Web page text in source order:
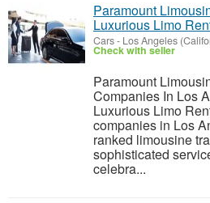
Paramount
Luxurious Limo
Cars- Los Angeles
Check with seller
Paramount
Companies In Los
Luxurious Limo
companies in Los
ranked limousine
sophisticated
celebra...